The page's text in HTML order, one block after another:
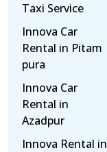
Taxi Service
Innova Car
Rental in Pitam
pura
Innova Car
Rental in
Azadpur
Innova Rental in